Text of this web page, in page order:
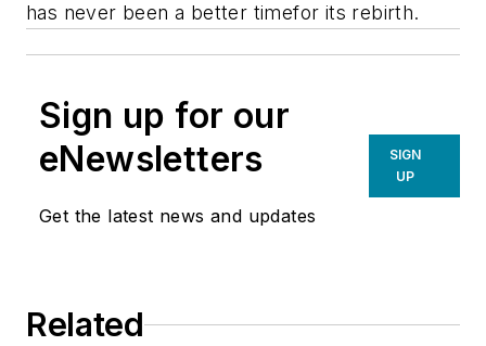
has never been a better timefor its rebirth.
Sign up for our
eNewsletters
Get the latest news and updates
SIGN
UP
Related